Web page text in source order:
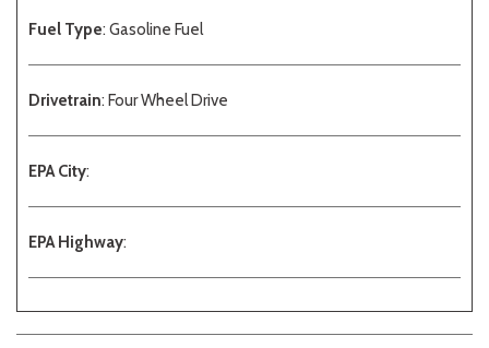
Fuel Type: Gasoline Fuel
Drivetrain: Four Wheel Drive
EPA City:
EPA Highway: